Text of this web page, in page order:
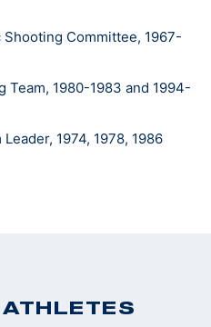
Section of the U.S. Army
to 1962.Committee, 1967-
Team, 1980-1983 and 1994-
1974, 1978, 1986